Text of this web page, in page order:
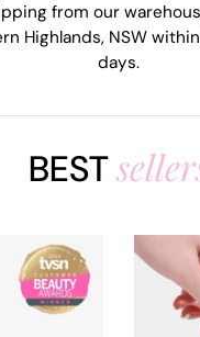
from our
Highlands, NSW
days.
BEST